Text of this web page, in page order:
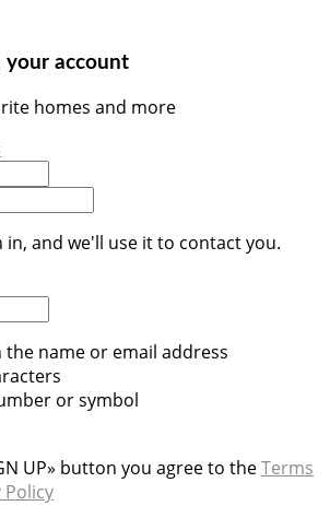
account
homes and more
in, and we'll use it to contact you.
the name or email address
or symbol
UP» button you agree to theTerms
Policy